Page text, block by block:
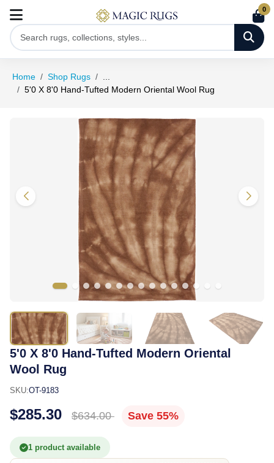
0
Home Shop Rugs
5'0 X 8'0 Hand-Tufted Modern Oriental Wool Rug
5'0 X 8'0 Hand-Tufted Modern Oriental
Wool Rug
SKU:OT-9183
$285.30 $634.00 Save 55%
1 product available